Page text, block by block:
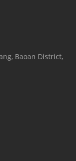
Baoan District,